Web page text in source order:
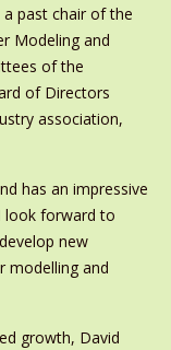
a past chair of the
Modeling and
of the
of Directors
association,
has an impressive
look forward to
new
modelling and
growth, David